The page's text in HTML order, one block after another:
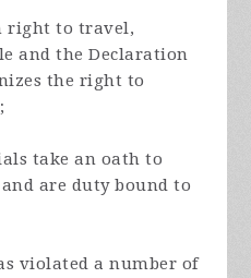
right to travel,
and the Declaration
the right to
take an oath to
are duty bound to
violated a number of